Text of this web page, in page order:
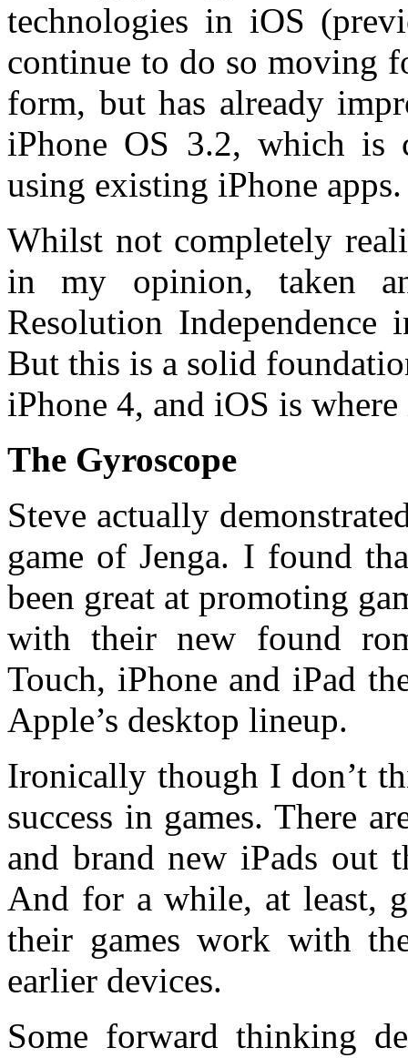
technologies in iOS
continue to do so moving
form, but has already
iPhone OS 3.2, which
using existing iPhone apps.
Whilst not completely
in my opinion, taken
Resolution
But this is a solid
iPhone 4, and iOS is
The Gyroscope
Steve actually
game of Jenga. I found
been great at promoting
with their new found
Touch, iPhone and iPad
Apple’s desktop lineup.
Ironically though I don’t
success in games. There
and brand new iPads out
And for a while, at least,
their games work with
earlier devices.
Some forward thinking